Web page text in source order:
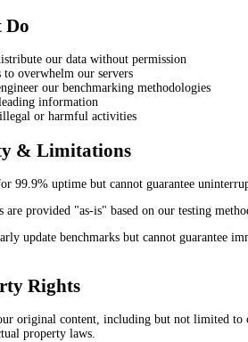
Do
our data without permission
to overwhelm our servers
our benchmarking methodologies
information
or harmful activities
& Limitations
99.9% uptime but cannot guarantee
are provided "as-is" based on our testing
update benchmarks but cannot guarantee
Rights
original content, including but not limited to
property laws.